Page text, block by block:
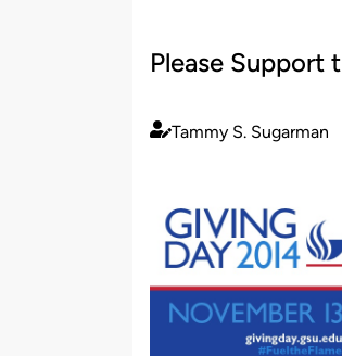
Please Support
Published
Tammy S. Sugarman